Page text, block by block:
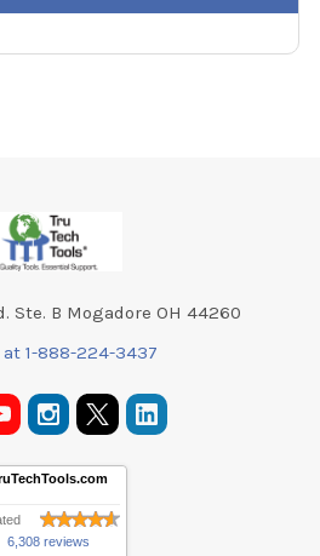
Ste. B Mogadore OH 44260
1-888-224-3437
6,308 reviews